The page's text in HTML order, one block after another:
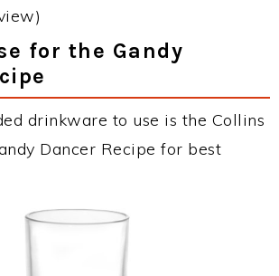
for the Gandy
drinkware to use is the Collins
Dancer Recipe for best